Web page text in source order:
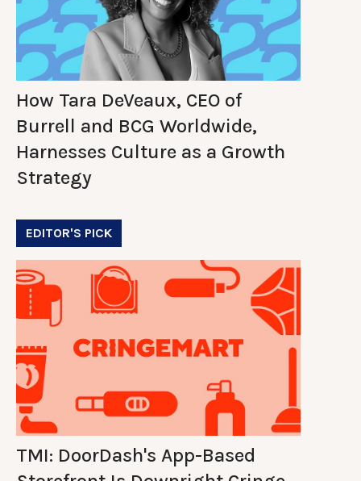
How Tara DeVeaux, CEO of
Burrell and BCG Worldwide,
Harnesses Culture as a Growth
Strategy
EDITOR'S PICK
TMI: DoorDash's App-Based